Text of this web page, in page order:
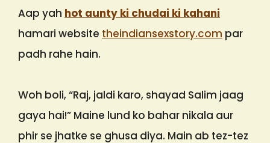
Aap yah hot aunty ki chudai ki kahani
hamari website theindiansexstory.com par
padh rahe hain.
Woh boli, “Raj, jaldi karo, shayad Salim jaag
gaya hai!” Maine lund ko bahar nikala aur
phir se jhatke se ghusa diya. Main ab tez-tez